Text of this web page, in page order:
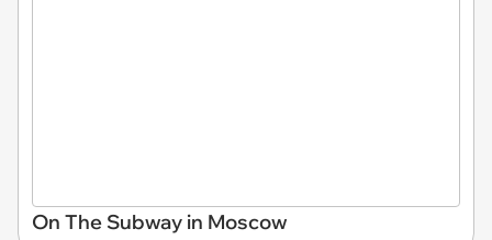
On The Subway in Moscow